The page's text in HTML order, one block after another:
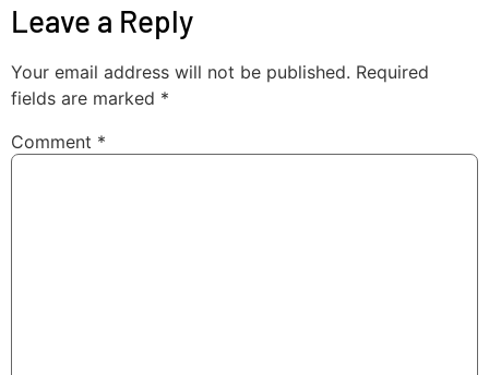
Leave a Reply
Your email address will not be published. Required
fields are marked *
Comment *